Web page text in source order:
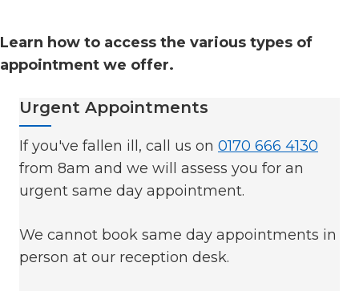
Learn how to access the various types of
appointment we offer.
Urgent Appointments
If you've fallen ill, call us on 0170 666 4130
from 8am and we will assess you for an
urgent same day appointment.
We cannot book same day appointments in
person at our reception desk.